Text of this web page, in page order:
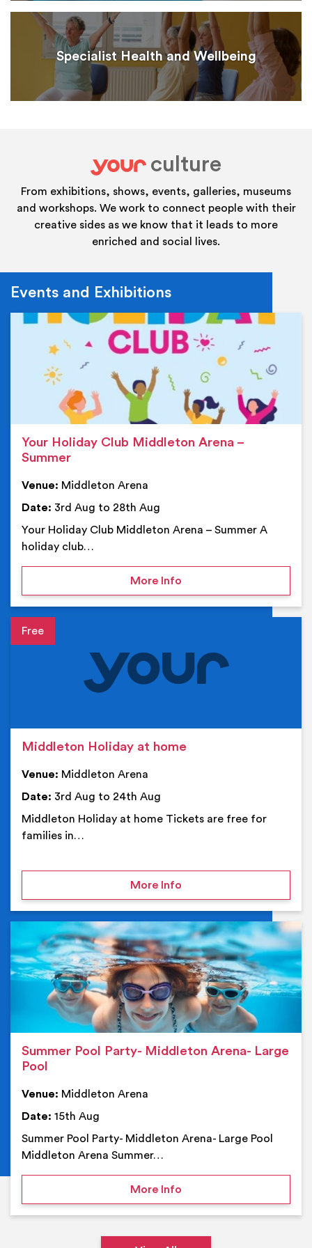
Specialist Health and Wellbeing
your
culture
From exhibitions, shows, events, galleries, museums
and workshops. We work to connect people with their
creative sides as we know that it leads to more
enriched and social lives.
Events and Exhibitions
Your Holiday Club Middleton Arena –
Summer
Venue: Middleton Arena
Date: 3rd Aug to 28th Aug
Your Holiday Club Middleton Arena – Summer A
holiday club…
More Infoon Your Holiday Club
Event details
Middleton Holiday at home
Venue: Middleton Arena
Date: 3rd Aug to 24th Aug
Middleton Holiday at home Tickets are free for
families in…
More Infoon Middleton Holiday at
Summer Pool Party- Middleton Arena- Large
Pool
Venue: Middleton Arena
Date: 15th Aug
Summer Pool Party- Middleton Arena- Large Pool
Middleton Arena Summer…
More Infoon Summer Pool Party-